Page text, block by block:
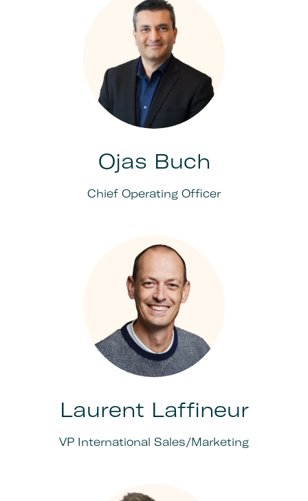
Ojas Buch
Chief Operating Officer
Laurent Laffineur
VP International Sales/Marketing